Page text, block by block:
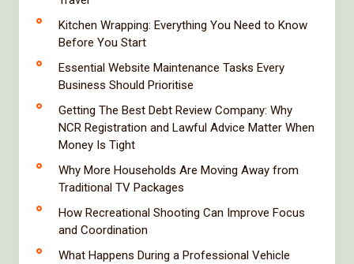
Kitchen Wrapping: Everything You Need to Know
Before You Start
Essential Website Maintenance Tasks Every
Business Should Prioritise
Getting The Best Debt Review Company: Why
NCR Registration and Lawful Advice Matter When
Money Is Tight
Why More Households Are Moving Away from
Traditional TV Packages
How Recreational Shooting Can Improve Focus
and Coordination
What Happens During a Professional Vehicle